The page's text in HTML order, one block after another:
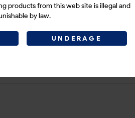
products from this web site is illegal and
by law.
UNDERAGE